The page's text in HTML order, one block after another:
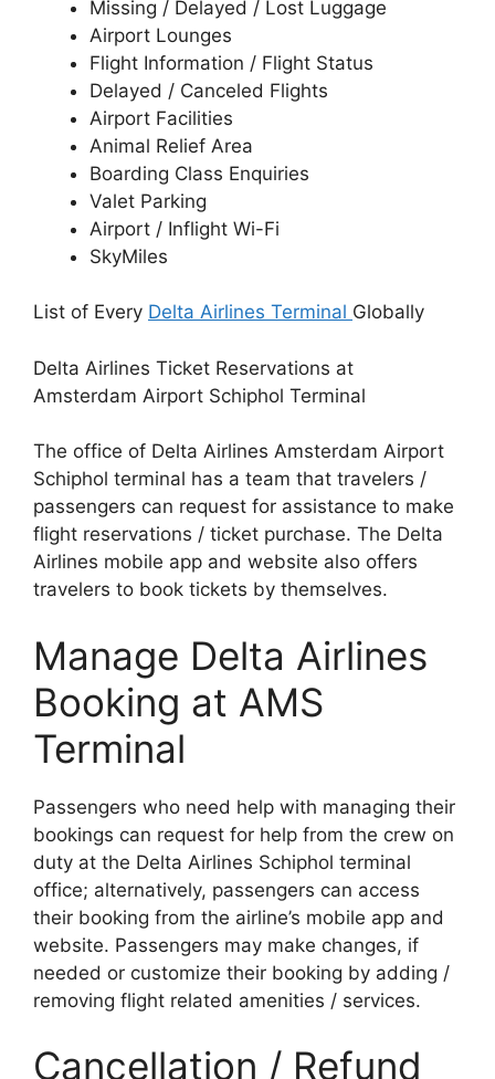
Missing / Delayed / Lost Luggage
Airport Lounges
Flight Information / Flight Status
Delayed / Canceled Flights
Airport Facilities
Animal Relief Area
Boarding Class Enquiries
Valet Parking
Airport / Inflight Wi-Fi
SkyMiles
List of Every Delta Airlines Terminal Globally
Delta Airlines Ticket Reservations at
Amsterdam Airport Schiphol Terminal
The office of Delta Airlines Amsterdam Airport
Schiphol terminal has a team that travelers /
passengers can request for assistance to make
flight reservations / ticket purchase. The Delta
Airlines mobile app and website also offers
travelers to book tickets by themselves.
Manage Delta Airlines
Booking at AMS
Terminal
Passengers who need help with managing their
bookings can request for help from the crew on
duty at the Delta Airlines Schiphol terminal
office; alternatively, passengers can access
their booking from the airline’s mobile app and
website. Passengers may make changes, if
needed or customize their booking by adding /
removing flight related amenities / services.
Cancellation / Refund